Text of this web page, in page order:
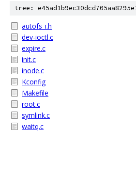
tree:
autofs_i.h
dev-ioctl.c
expire.c
init.c
inode.c
Kconfig
Makefile
root.c
symlink.c
waitq.c